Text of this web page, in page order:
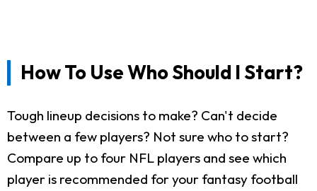
How To Use Who Should I Start?
Tough lineup decisions to make? Can't decide
between a few players? Not sure who to start?
Compare up to four NFL players and see which
player is recommended for your fantasy football